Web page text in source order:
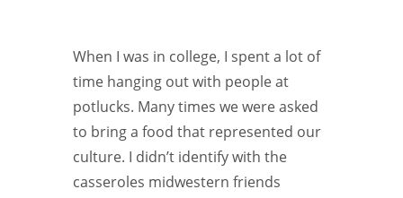
When I was in college, I spent a lot of
time hanging out with people at
potlucks. Many times we were asked
to bring a food that represented our
culture. I didn’t identify with the
casseroles midwestern friends